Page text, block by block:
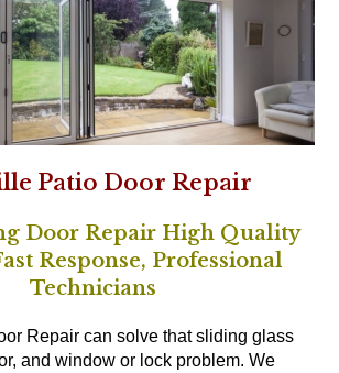
Patio Door Repair
Door Repair High Quality
Response, Professional
Technicians
Repair can solve that sliding glass
and window or lock problem. We